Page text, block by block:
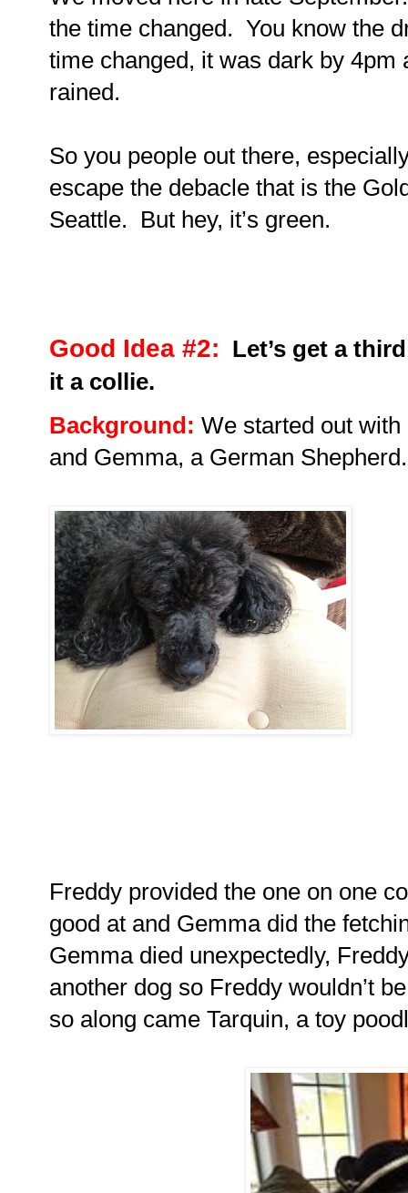
the time changed. You know the
time changed, it was dark by 4pm
rained.
So you people out there,
escape the debacle that is the
Seattle.
But hey, it’s green.
Good Idea #2:
Let’s get a
it a collie.
Background: We started out
and Gemma, a German Shepherd.
Freddy provided the one on one
good at and Gemma did the
Gemma died unexpectedly,
another dog so Freddy wouldn’t
so along came Tarquin, a toy